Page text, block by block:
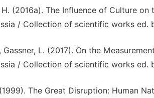
H. (2016a). The Influence of Culture
/ Collection of scientific works ed.
Gassner, L. (2017). On the
/ Collection of scientific works ed.
The Great Disruption: Human